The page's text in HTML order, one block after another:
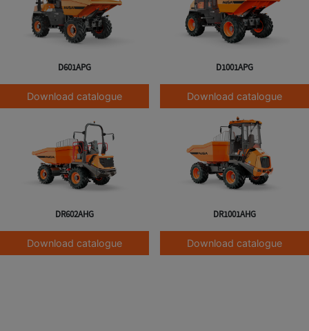
D601APG
Download catalogue
D1001APG
Download catalogue
DR602AHG
Download catalogue
DR1001AHG
Download catalogue